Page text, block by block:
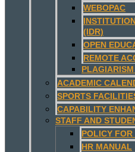
WEBOPAC
(IDR)
OPEN
REMOTE
ACADEMIC
SPORTS
CAPABILITY
STAFF AND
POLICY FOR
HR MANUAL